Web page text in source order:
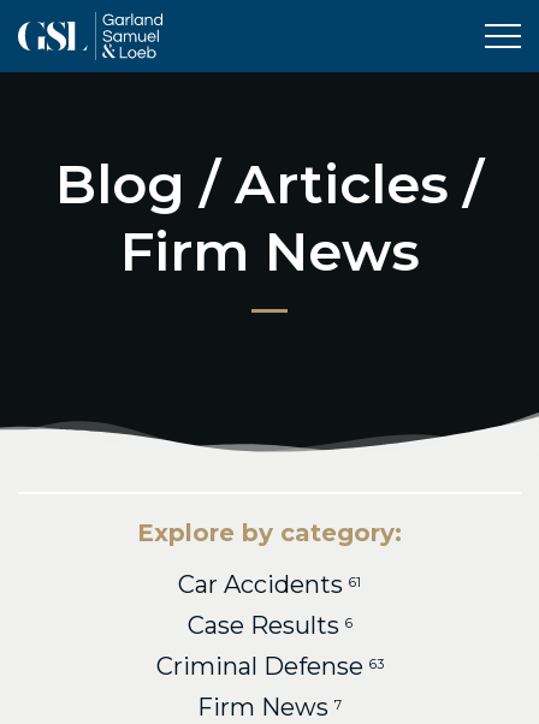
Blog / Articles /
Firm News
Explore by category:
Car Accidents 61
Case Results 6
Criminal Defense 63
Firm News 7